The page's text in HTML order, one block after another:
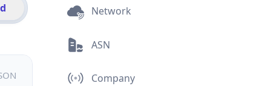
Network
ASN
Company